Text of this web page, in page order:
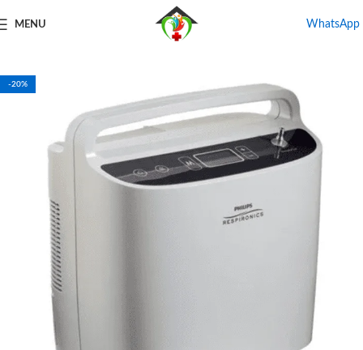
MENU WhatsApp
Home Shop Oxygen Concentrator
-20%